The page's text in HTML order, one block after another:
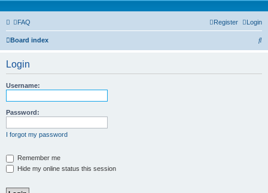
FAQ Login
Register
Board index
S
Login
Username:
Password:
I forgot my password
Remember me
Hide my online status this session